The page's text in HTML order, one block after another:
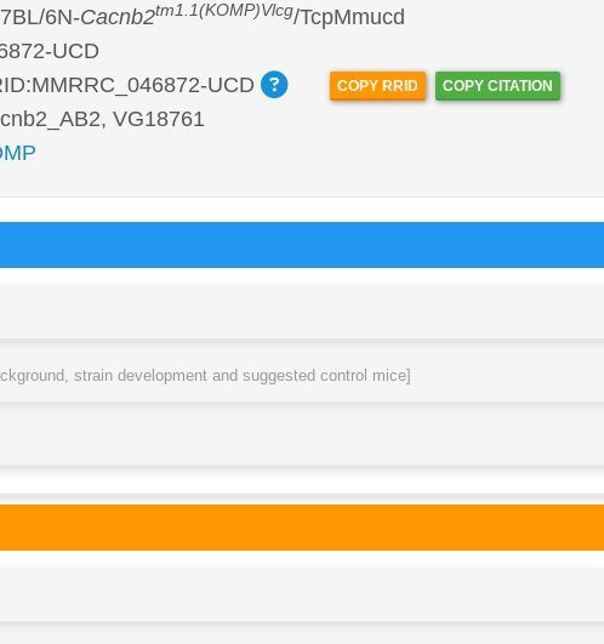
6N-Cacnb2tm1.1(KOMP)Vlcg/TcpMmucd
UCD
UCD COPY RRID COPY CITATION
VG18761
strain development and suggested control mice]